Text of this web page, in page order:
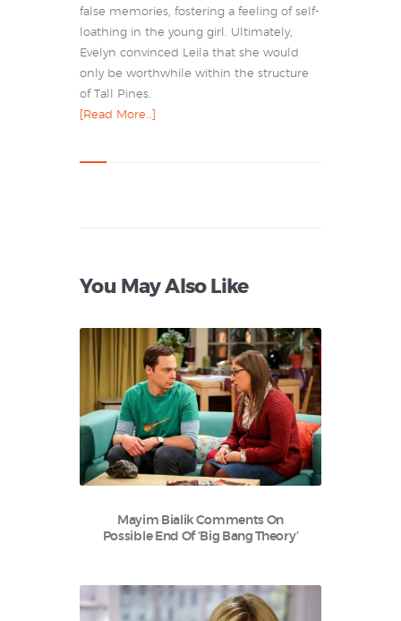
false memories, fostering a feeling of self-
loathing in the young girl. Ultimately,
Evelyn convinced Leila that she would
only be worthwhile within the structure
of Tall Pines.
[Read More…]
You May Also Like
Mayim Bialik Comments On
Possible End Of ‘Big Bang Theory’